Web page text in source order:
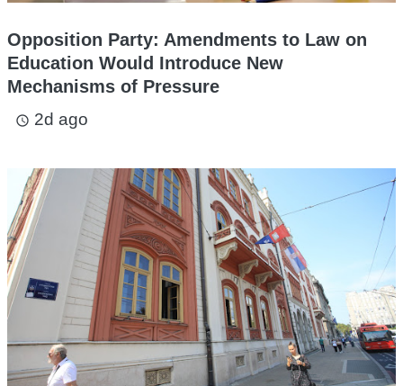
Opposition Party: Amendments to Law on
Education Would Introduce New
Mechanisms of Pressure
access_time 2d ago